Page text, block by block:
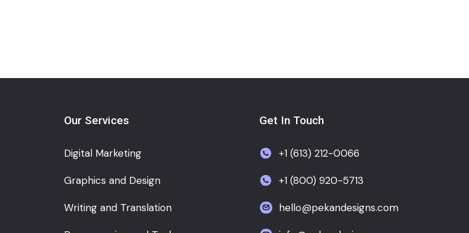
Our Services
Digital Marketing
Graphics and Design
Writing and Translation
Get In Touch
+1 (613) 212-0066
+1 (800) 920-5713
hello@pekandesigns.com